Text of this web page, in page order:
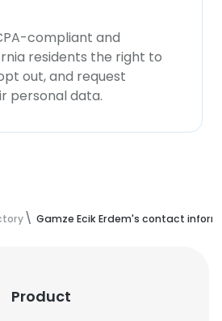
compliant and
residents the right to
out, and request
personal data.
Gamze Ecik Erdem's contact
Product